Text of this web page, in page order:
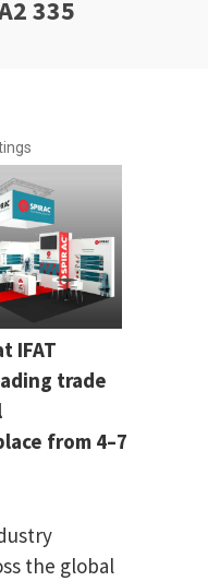
335
IFAT
trade
from 4–7
the global